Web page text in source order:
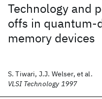
Technology and
offs in quantum-
memory devices
S. Tiwari, J.J. Welser, et al.
VLSI Technology 1997